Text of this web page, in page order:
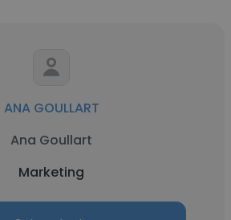
ANA GOULLART
Ana Goullart
Marketing